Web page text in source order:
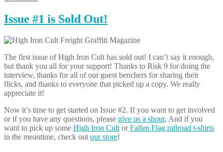
Issue #1 is Sold Out!
The first issue of High Iron Cult has sold out! I can’t say it enough,
but thank you all for your support! Thanks to Risk 9 for doing the
interview, thanks for all of our guest benchers for sharing their
flicks, and thanks to everyone that picked up a copy. We really
appreciate it!
Now it’s time to get started on Issue #2. If you want to get involved
or if you have any questions, please give us a shout. And if you
want to pick up some High Iron Cult orFallen Flag railroad t-shirts
in the meantime, check out our store!